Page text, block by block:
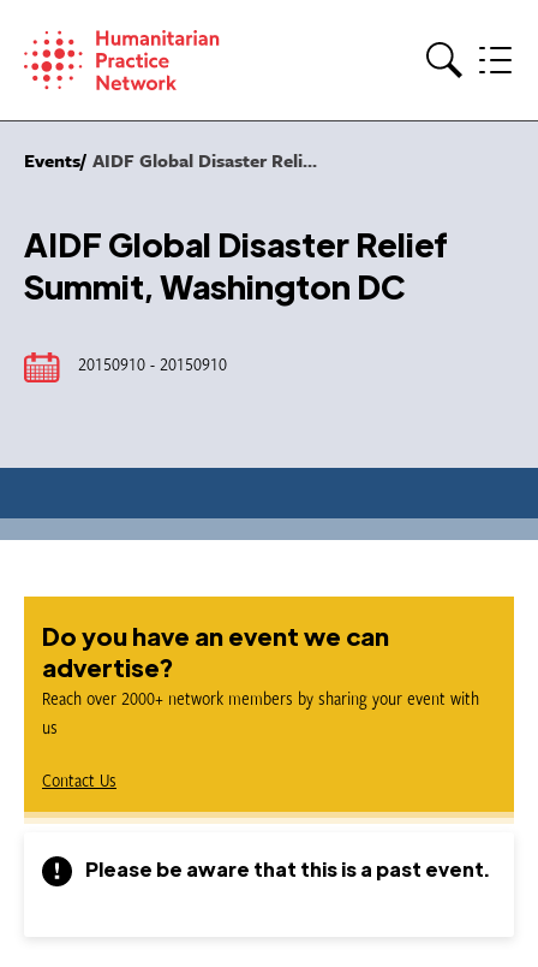
content
Events AIDF Global Disaster Reli...
AIDF Global Disaster Relief
Summit, Washington DC
20150910 - 20150910
Do you have an event we can
advertise?
Reach over 2000+ network members by sharing your event with
us
Contact Us
Please be aware that this is a past event.